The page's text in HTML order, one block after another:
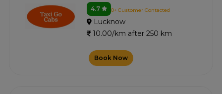
4.7 0+ Customer Contacted
Lucknow
10.00/km after 250 km
Book Now